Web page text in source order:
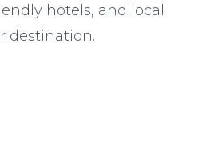
hotels, and local
destination.